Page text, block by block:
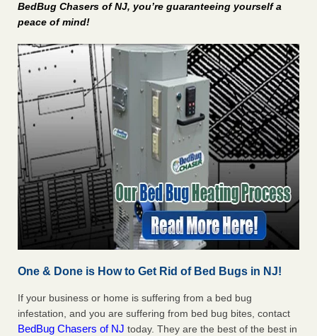
BedBug Chasers of NJ, you’re guaranteeing yourself a
peace of mind!
One & Done is How to Get Rid of Bed Bugs in NJ!
If your business or home is suffering from a bed bug
infestation, and you are suffering from bed bug bites, contact
BedBug Chasers of NJ today. They are the best of the best in